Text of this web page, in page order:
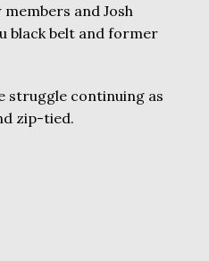
and Josh
black belt and former
struggle continuing as
zip-tied.